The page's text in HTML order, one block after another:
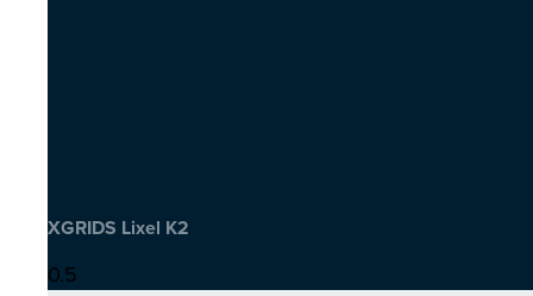
XGRIDS Lixel K2